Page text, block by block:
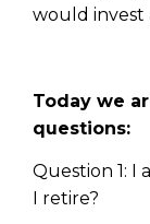
would invest
Today we
questions:
Question 1: I
I retire?